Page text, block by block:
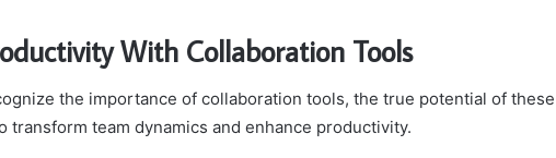
With Collaboration Tools
the importance of collaboration tools, the true potential of these
transform team dynamics and enhance productivity.